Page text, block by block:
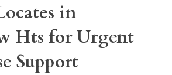
in
Hts for Urgent
Support